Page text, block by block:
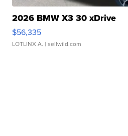
2026 BMW X3 30 xDrive
$56,335
LOTLINX A. | sellwild.com